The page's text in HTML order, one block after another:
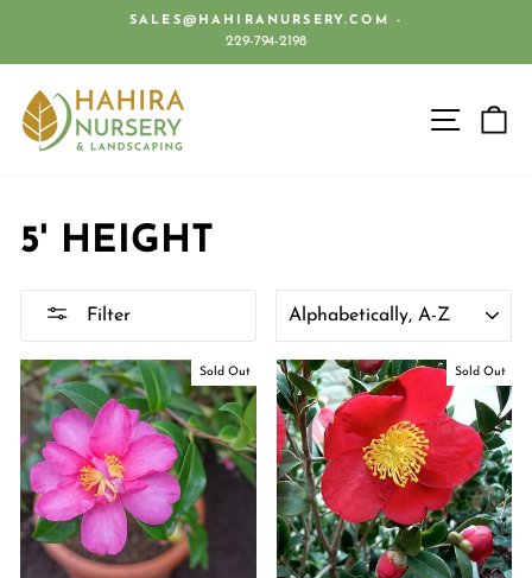
content
Pause
SALES@HAHIRANURSERY.COM -
229-794-2198
SITE
5' HEIGHT
Filter
Sold Out Sold Out